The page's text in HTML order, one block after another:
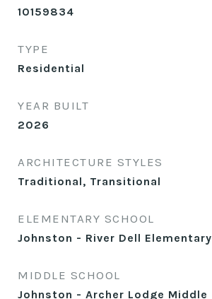
10159834
TYPE
Residential
YEAR BUILT
2026
ARCHITECTURE STYLES
Traditional, Transitional
ELEMENTARY SCHOOL
Johnston - River Dell Elementary
MIDDLE SCHOOL
Johnston - Archer Lodge Middle